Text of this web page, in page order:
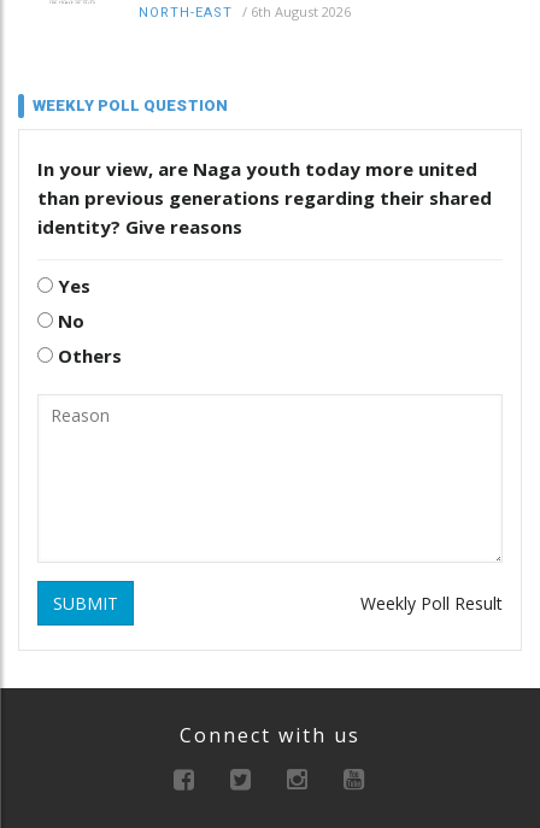
NORTH-EAST / 6th August 2026
WEEKLY POLL QUESTION
In your view, are Naga youth today more united
than previous generations regarding their shared
identity? Give reasons
Yes
No
Others
SUBMIT Weekly Poll Result
Connect with us